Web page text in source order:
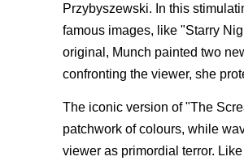
Przybyszewski. In this
famous images, like "Starry
original, Munch painted two
confronting the viewer, she
The iconic version of "The
patchwork of colours, while
viewer as primordial terror.